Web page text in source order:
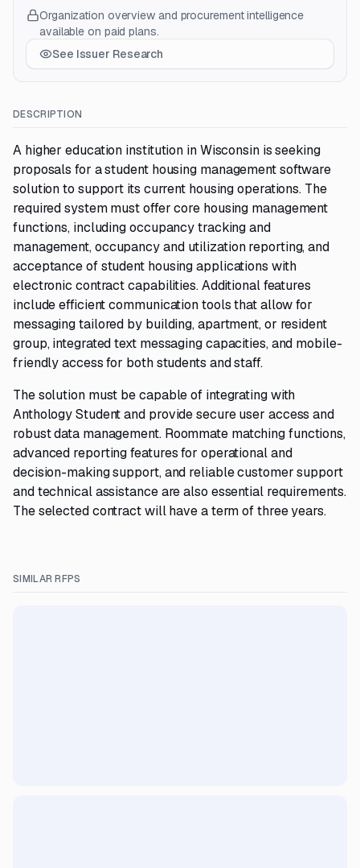
Organization overview and procurement intelligence
available on paid plans.
See Issuer Research
DESCRIPTION
A higher education institution in Wisconsin is seeking
proposals for a student housing management software
solution to support its current housing operations. The
required system must offer core housing management
functions, including occupancy tracking and
management, occupancy and utilization reporting, and
acceptance of student housing applications with
electronic contract capabilities. Additional features
include efficient communication tools that allow for
messaging tailored by building, apartment, or resident
group, integrated text messaging capacities, and mobile-
friendly access for both students and staff.
The solution must be capable of integrating with
Anthology Student and provide secure user access and
robust data management. Roommate matching functions,
advanced reporting features for operational and
decision-making support, and reliable customer support
and technical assistance are also essential requirements.
The selected contract will have a term of three years.
SIMILAR RFPS